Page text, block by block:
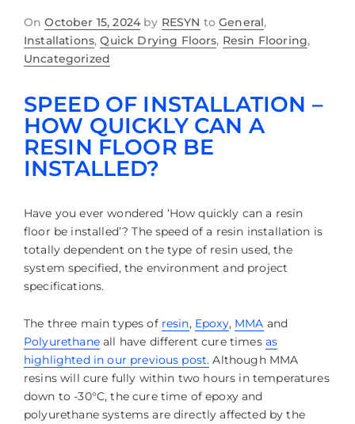
OnOctober 15, 2024 by RESYN toGeneral,
Installations,Quick Drying Floors, Resin Flooring,
Uncategorized
SPEED OF INSTALLATION –
HOW QUICKLY CAN A
RESIN FLOOR BE
INSTALLED?
Have you ever wondered ‘How quickly can a resin
floor be installed’? The speed of a resin installation is
totally dependent on the type of resin used, the
system specified, the environment and project
specifications.
The three main types of resin, Epoxy, MMA and
Polyurethaneall have different cure times as
highlighted in our previous post. Although MMA
resins will cure fully within two hours in temperatures
down to -30°C, the cure time of epoxy and
polyurethane systems are directly affected by the